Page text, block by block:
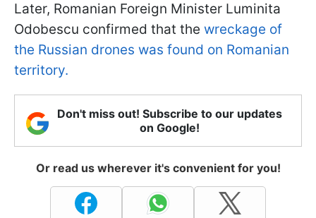
Later, Romanian Foreign Minister Luminita
Odobescu confirmed that the wreckage of
the Russian drones was found on Romanian
territory.
Don't miss out! Subscribe to our updates
on Google!
Or read us wherever it's convenient for you!